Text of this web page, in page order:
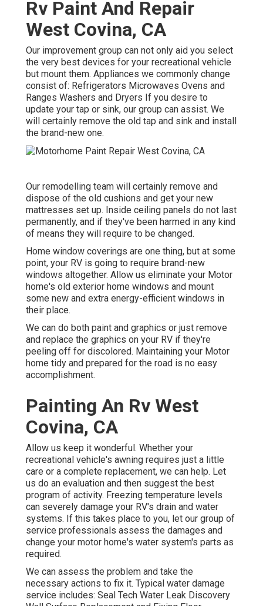
Rv Paint And Repair
West Covina, CA
Our improvement group can not only aid you select
the very best devices for your recreational vehicle
but mount them. Appliances we commonly change
consist of: Refrigerators Microwaves Ovens and
Ranges Washers and Dryers If you desire to
update your tap or sink, our group can assist. We
will certainly remove the old tap and sink and install
the brand-new one.
Our remodelling team will certainly remove and
dispose of the old cushions and get your new
mattresses set up. Inside ceiling panels do not last
permanently, and if they've been harmed in any kind
of means they will require to be changed.
Home window coverings are one thing, but at some
point, your RV is going to require brand-new
windows altogether. Allow us eliminate your Motor
home's old exterior home windows and mount
some new and extra energy-efficient windows in
their place.
We can do both paint and graphics or just remove
and replace the graphics on your RV if they're
peeling off for discolored. Maintaining your Motor
home tidy and prepared for the road is no easy
accomplishment.
Painting An Rv West
Covina, CA
Allow us keep it wonderful. Whether your
recreational vehicle's awning requires just a little
care or a complete replacement, we can help. Let
us do an evaluation and then suggest the best
program of activity. Freezing temperature levels
can severely damage your RV's drain and water
systems. If this takes place to you, let our group of
service professionals assess the damages and
change your motor home's water system's parts as
required.
We can assess the problem and take the
necessary actions to fix it. Typical water damage
service includes: Seal Tech Water Leak Discovery